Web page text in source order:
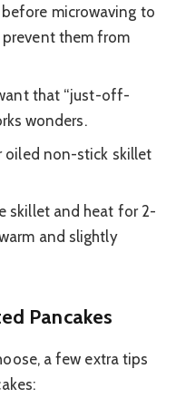
microwaving to
them from
that “just-off-
wonders.
oiled non-stick skillet
skillet and heat for 2-
and slightly
Pancakes
a few extra tips